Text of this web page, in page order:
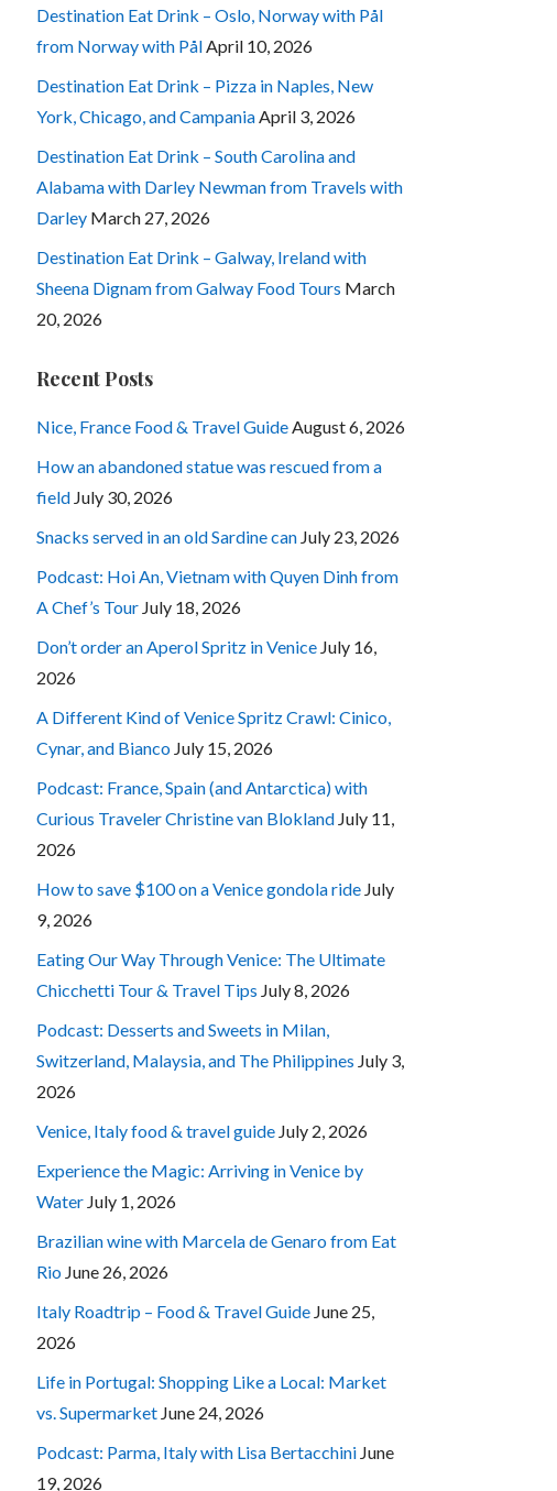
Destination Eat Drink – Oslo, Norway with Pål
from Norway with Pål April 10, 2026
Destination Eat Drink – Pizza in Naples, New
York, Chicago, and Campania April 3, 2026
Destination Eat Drink – South Carolina and
Alabama with Darley Newman from Travels with
Darley March 27, 2026
Destination Eat Drink – Galway, Ireland with
Sheena Dignam from Galway Food Tours March
20, 2026
Recent Posts
Nice, France Food & Travel Guide August 6, 2026
How an abandoned statue was rescued from a
field July 30, 2026
Snacks served in an old Sardine can July 23, 2026
Podcast: Hoi An, Vietnam with Quyen Dinh from
A Chef’s Tour July 18, 2026
Don’t order an Aperol Spritz in Venice July 16,
2026
A Different Kind of Venice Spritz Crawl: Cinico,
Cynar, and Bianco July 15, 2026
Podcast: France, Spain (and Antarctica) with
Curious Traveler Christine van Blokland July 11,
2026
How to save $100 on a Venice gondola ride July
9, 2026
Eating Our Way Through Venice: The Ultimate
Chicchetti Tour & Travel Tips July 8, 2026
Podcast: Desserts and Sweets in Milan,
Switzerland, Malaysia, and The Philippines July 3,
2026
Venice, Italy food & travel guide July 2, 2026
Experience the Magic: Arriving in Venice by
Water July 1, 2026
Brazilian wine with Marcela de Genaro from Eat
Rio June 26, 2026
Italy Roadtrip – Food & Travel Guide June 25,
2026
Life in Portugal: Shopping Like a Local: Market
vs. Supermarket June 24, 2026
Podcast: Parma, Italy with Lisa Bertacchini June
19, 2026